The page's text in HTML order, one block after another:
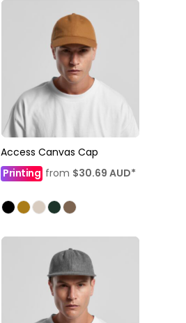
Access Canvas Cap
Printing from $30.69AUD*